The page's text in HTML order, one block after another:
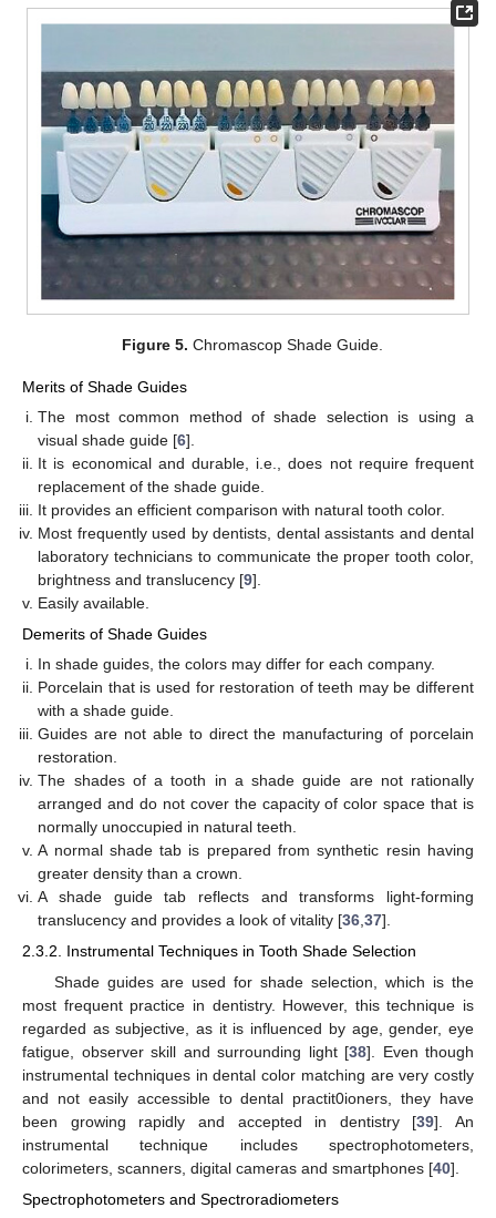
Figure 5. Chromascop Shade Guide.
Merits of Shade Guides
The most common method of shade selection is using a
visual shade guide [6].
It is economical and durable, i.e., does not require frequent
replacement of the shade guide.
It provides an efficient comparison with natural tooth color.
Most frequently used by dentists, dental assistants and dental
laboratory technicians to communicate the proper tooth color,
brightness and translucency [9].
Easily available.
Demerits of Shade Guides
In shade guides, the colors may differ for each company.
Porcelain that is used for restoration of teeth may be different
with a shade guide.
Guides are not able to direct the manufacturing of porcelain
restoration.
The shades of a tooth in a shade guide are not rationally
arranged and do not cover the capacity of color space that is
normally unoccupied in natural teeth.
A normal shade tab is prepared from synthetic resin having
greater density than a crown.
A shade guide tab reflects and transforms light-forming
translucency and provides a look of vitality [36,37].
2.3.2. Instrumental Techniques in Tooth Shade Selection
Shade guides are used for shade selection, which is the
most frequent practice in dentistry. However, this technique is
regarded as subjective, as it is influenced by age, gender, eye
fatigue, observer skill and surrounding light [38]. Even though
instrumental techniques in dental color matching are very costly
and not easily accessible to dental practit0ioners, they have
been growing rapidly and accepted in dentistry [39]. An
instrumental technique includes spectrophotometers,
colorimeters, scanners, digital cameras and smartphones [40].
Spectrophotometers and Spectroradiometers